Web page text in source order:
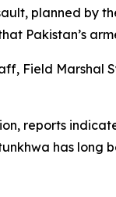
planned by
Pakistan’s
Field Marshal
reports
has long